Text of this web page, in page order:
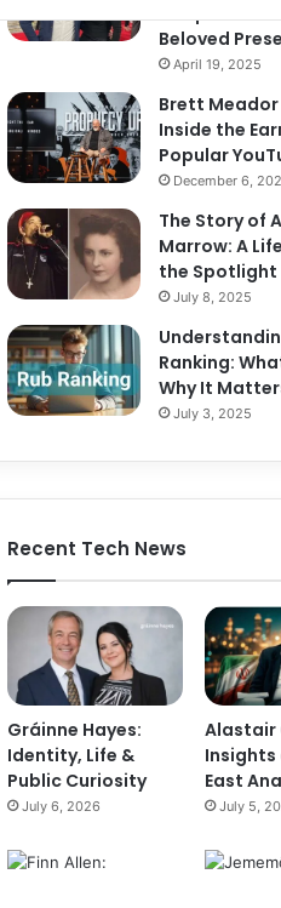
Chapter in
Beloved
April 19, 2025
Brett Meador
Inside the
Popular
December 6,
The Story of
Marrow: A
the Spotlight
July 8, 2025
Ranking:
Why It
July 3, 2025
Recent Tech News
Gráinne Hayes:
Identity, Life &
Public Curiosity
July 6, 2026
Alastair
Insights
East
July 5,